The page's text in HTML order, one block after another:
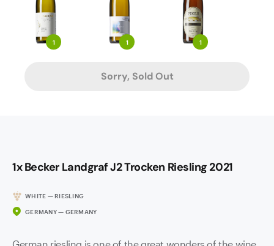
1 1 1
Sorry, Sold Out
1x Becker Landgraf J2 Trocken Riesling 2021
WHITE — RIESLING
GERMANY — GERMANY